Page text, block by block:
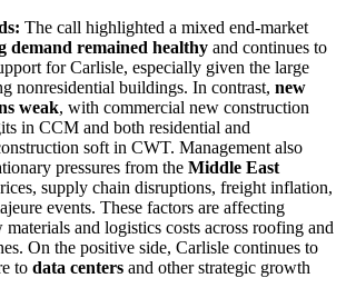
The call highlighted a mixed end-market
demand remained healthy and continues to
for Carlisle, especially given the large
nonresidential buildings. In contrast, new
weak, with commercial new construction
in CCM and both residential and
soft in CWT. Management also
pressures from the Middle East
supply chain disruptions, freight inflation,
events. These factors are affecting
materials and logistics costs across roofing and
On the positive side, Carlisle continues to
to data centers and other strategic growth